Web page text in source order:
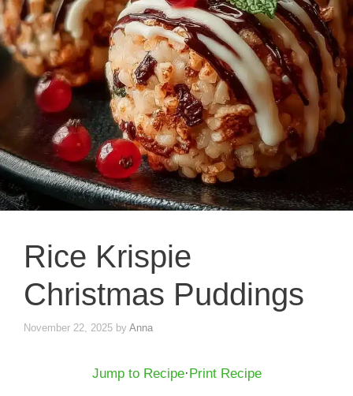
Rice Krispie
Christmas Puddings
November 22, 2025 by Anna
Jump to Recipe·Print Recipe